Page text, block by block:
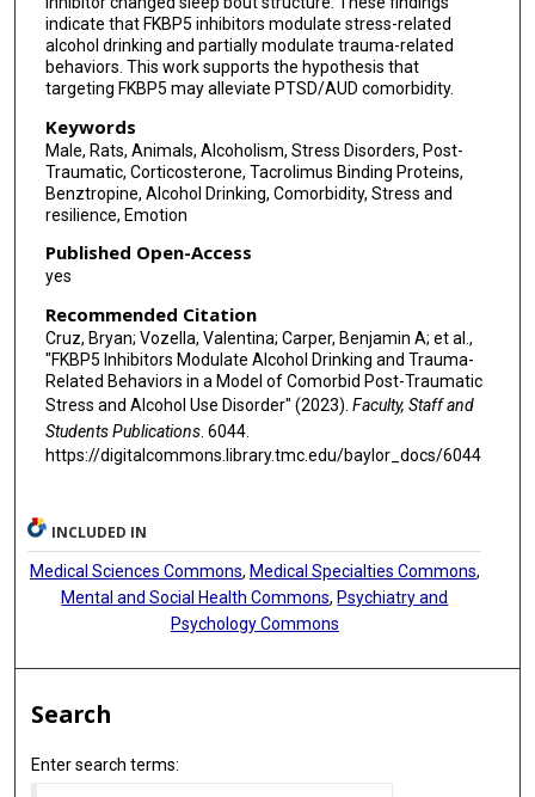
indicate that FKBP5 inhibitors modulate stress-related
alcohol drinking and partially modulate trauma-related
behaviors. This work supports the hypothesis that
targeting FKBP5 may alleviate PTSD/AUD comorbidity.
Keywords
Male, Rats, Animals, Alcoholism, Stress Disorders, Post-
Traumatic, Corticosterone, Tacrolimus Binding Proteins,
Benztropine, Alcohol Drinking, Comorbidity, Stress and
resilience, Emotion
Published Open-Access
yes
Recommended Citation
Cruz, Bryan; Vozella, Valentina; Carper, Benjamin A; et al.,
"FKBP5 Inhibitors Modulate Alcohol Drinking and Trauma-
Related Behaviors in a Model of Comorbid Post-Traumatic
Stress and Alcohol Use Disorder" (2023). Faculty, Staff and
Students Publications. 6044.
https://digitalcommons.library.tmc.edu/baylor_docs/6044
INCLUDED IN
Medical Sciences Commons, Medical Specialties Commons,
Mental and Social Health Commons,Psychiatry and
Psychology Commons
Search
Enter search terms: